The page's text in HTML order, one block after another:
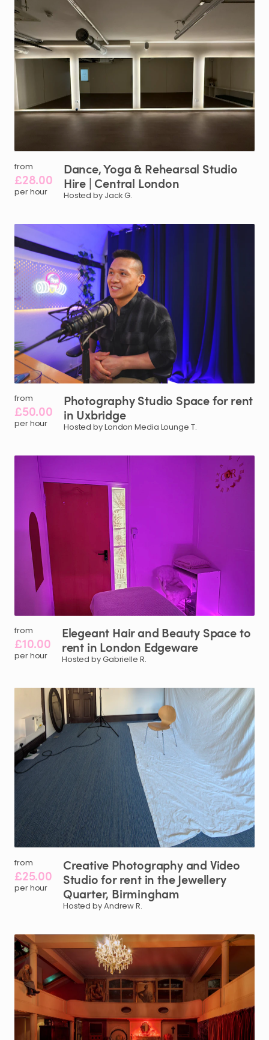
from
£28.00
per hour
Dance​,​Yoga & Rehearsal Studio
Hire | Central London
Hosted by Jack G.
from
£50.00
per hour
PhotographyStudio Spacefor rent
in Uxbridge
Hosted by London Media Lounge T.
from
£10.00
per hour
Elegeant Hairand Beauty Spaceto
rent in London Edgeware
Hosted by Gabrielle R.
from
£25.00
per hour
Creative Photographyand Video
Studiofor rent in the Jewellery
Quarter​,​ Birmingham
Hosted by Andrew R.